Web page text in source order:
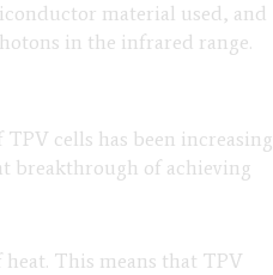
material used, and
in the infrared range.
cells has been increasing
breakthrough of achieving
This means that TPV